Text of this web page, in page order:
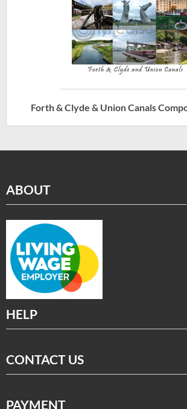
Forth & Clyde & Union Canals
ABOUT
HELP
CONTACT US
PAYMENT